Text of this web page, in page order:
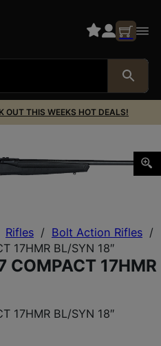
OUT THIS WEEKS HOT DEALS!
Rifles / Bolt Action Rifles /
17HMR BL/SYN 18″
COMPACT 17HMR
17HMR BL/SYN 18″
17HMR BL/SYN 18″